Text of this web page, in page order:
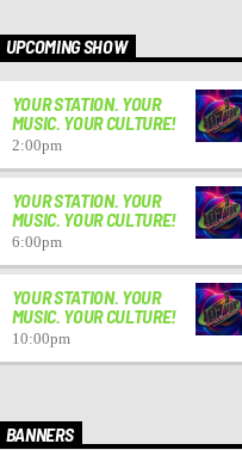
UPCOMING SHOW
YOUR STATION. YOUR
MUSIC. YOUR CULTURE!
2:00pm
YOUR STATION. YOUR
MUSIC. YOUR CULTURE!
6:00pm
YOUR STATION. YOUR
MUSIC. YOUR CULTURE!
10:00pm
BANNERS